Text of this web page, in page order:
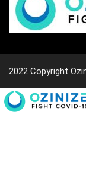
2022 Copyright